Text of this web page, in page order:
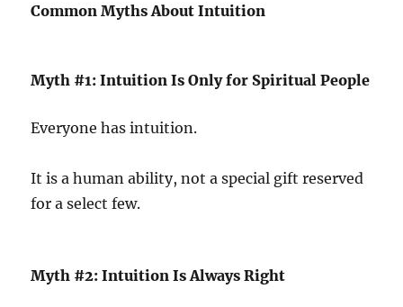
Common Myths About Intuition
Myth #1: Intuition Is Only for Spiritual People
Everyone has intuition.
It is a human ability, not a special gift reserved
for a select few.
Myth #2: Intuition Is Always Right